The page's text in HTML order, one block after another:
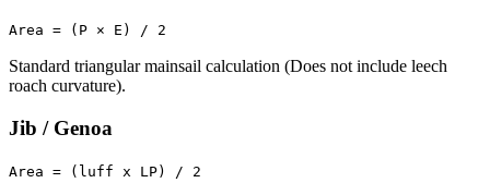
Area = (P × E) / 2
Standard triangular mainsail calculation (Does not include leech
roach curvature).
Jib / Genoa
Area = (luff x LP) / 2